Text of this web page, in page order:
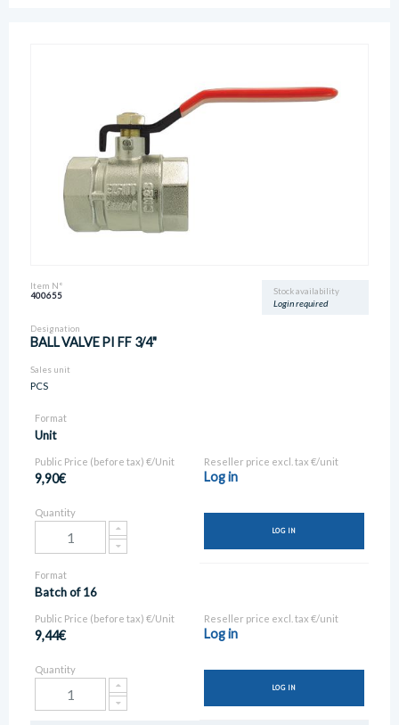
Stock availability
Login required
Item N°
400655
Designation
BALL VALVE PI FF 3/4"
Sales unit
PCS
Format
Unit
Public Price (before tax) €/Unit
9,90€
Reseller price excl. tax €/unit
Log in
Quantity
LOG IN
Format
Batch of 16
Public Price (before tax) €/Unit
9,44€
Reseller price excl. tax €/unit
Log in
Quantity
LOG IN